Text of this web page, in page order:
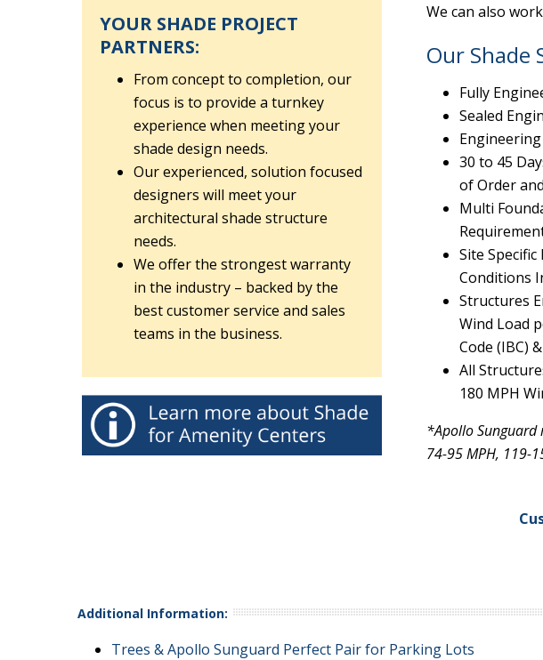
YOUR SHADE PROJECT
PARTNERS:
From concept to completion, our
focus is to provide a turnkey
experience when meeting your
shade design needs.
Our experienced, solution focused
designers will meet your
architectural shade structure
needs.
We offer the strongest warranty
in the industry – backed by the
best customer service and sales
teams in the business.
We can also
Our Shade
Fully
Sealed
30 to 45
of Order
Multi
Site
Conditions
Structures
Wind Load
Code (IBC)
All
180 MPH
*Apollo Sunguard
74-95 MPH, 119-
Additional Information:
Trees & Apollo Sunguard Perfect Pair for Parking Lots